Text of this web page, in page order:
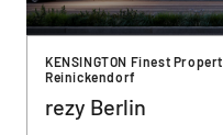
KENSINGTON Finest
Reinickendorf
rezy Berlin